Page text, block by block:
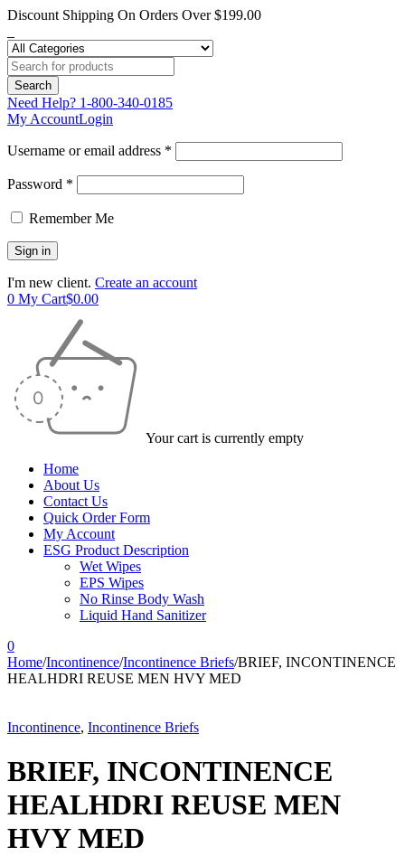
Discount Shipping On Orders Over $199.00
Need Help? 1-800-340-0185
My AccountLogin
Username or email address *
Password *
Remember Me
I'm new client. Create an account
0 My Cart$0.00
Your cart is currently empty
Home
About Us
Contact Us
Quick Order Form
My Account
ESG Product Description
Wet Wipes
EPS Wipes
No Rinse Body Wash
Liquid Hand Sanitizer
0
Home/Incontinence/Incontinence Briefs/BRIEF, INCONTINENCE
HEALHDRI REUSE MEN HVY MED
Incontinence, Incontinence Briefs
BRIEF, INCONTINENCE
HEALHDRI REUSE MEN
HVY MED